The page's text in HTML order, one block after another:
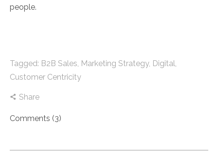
people.
Tagged: B2B Sales, Marketing Strategy, Digital,
Customer Centricity
Share
Comments (3)